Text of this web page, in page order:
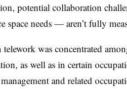
potential collaboration
space needs — aren’t fully
was concentrated
as well as in certain
and related